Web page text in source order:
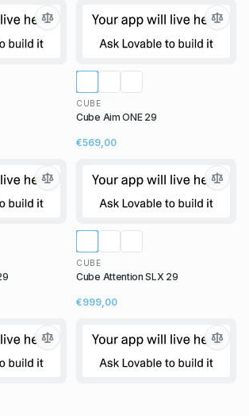
CUBE
Cube Aim ONE 29
€569,00
CUBE
Cube Attention SLX 29
€999,00